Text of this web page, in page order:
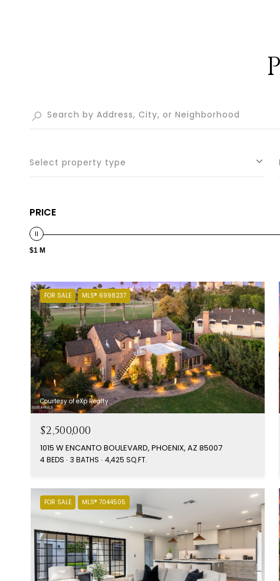
Select property type
PRICE
$1 M
FOR SALE MLS® 6998237
Courtesy of eXp Realty
$2,500,000
1015 W ENCANTO BOULEVARD, PHOENIX, AZ 85007
4 BEDS 3 BATHS 4,425 SQ.FT.
FOR SALE MLS® 7044505